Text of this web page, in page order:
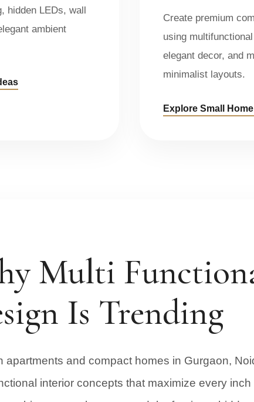
hidden LEDs, wall
ambient
Create premium
using
elegant decor, and
minimalist layouts.
Explore Small
Multi
Is Trending
apartments and compact homes in Gurgaon,
interior concepts that maximize every